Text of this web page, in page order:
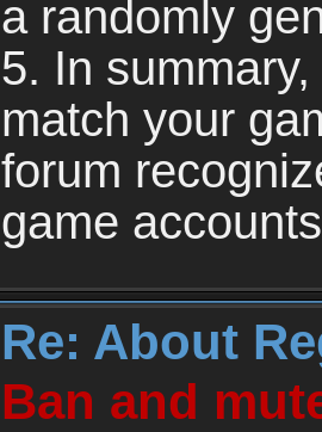
a randomly
5. In
match your
forum
game
Re: About
Ban and